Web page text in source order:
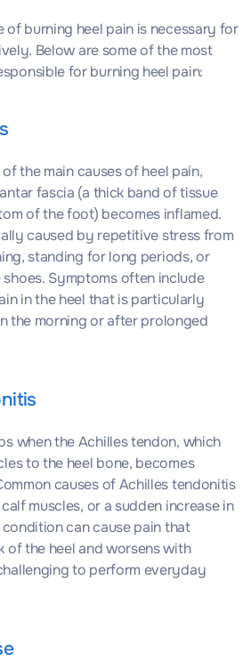
of burning heel pain is necessary for
Below are some of the most
for burning heel pain:
the main causes of heel pain,
fascia (a thick band of tissue
of the foot) becomes inflamed.
caused by repetitive stress from
standing for long periods, or
Symptoms often include
in the heel that is particularly
the morning or after prolonged
when the Achilles tendon, which
to the heel bone, becomes
causes of Achilles tendonitis
muscles, or a sudden increase in
can cause pain that
of the heel and worsens with
to perform everyday